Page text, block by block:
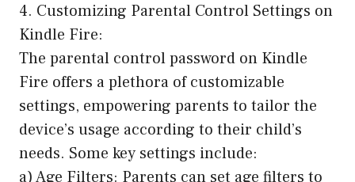
4. Customizing Parental Control Settings on
Kindle Fire:
The parental control password on Kindle
Fire offers a plethora of customizable
settings, empowering parents to tailor the
device’s usage according to their child’s
needs. Some key settings include:
a) Age Filters: Parents can set age filters to